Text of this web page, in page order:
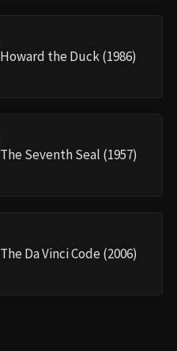
Howard the Duck (1986)
The Seventh Seal (1957)
The Da Vinci Code (2006)